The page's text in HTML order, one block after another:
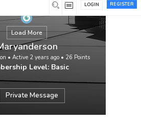
REGISTER
LOGIN
Load More
• Active 2 years ago• 26 Points
Level: Basic
Private Message